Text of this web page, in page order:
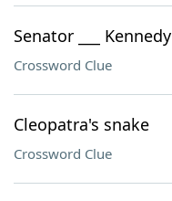
Senator ___ Kennedy
Crossword Clue
Cleopatra's snake
Crossword Clue